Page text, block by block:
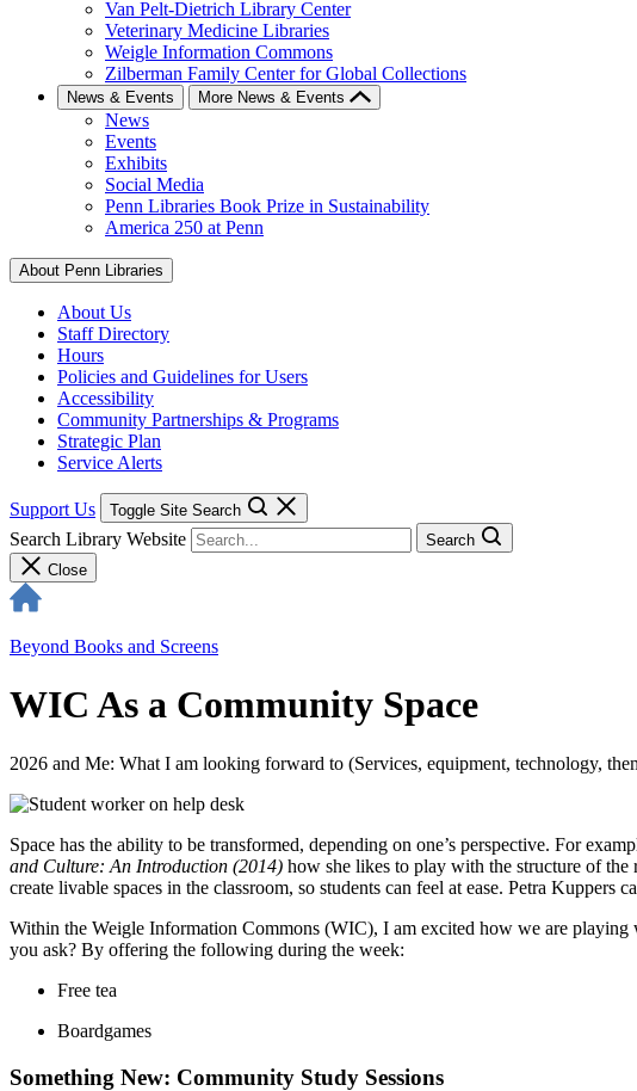
Van Pelt-Dietrich Library Center
Veterinary Medicine Libraries
Weigle Information Commons
Zilberman Family Center for Global Collections
News & Events More News & Events
News
Events
Exhibits
Social Media
Penn Libraries Book Prize in Sustainability
America 250 at Penn
About Penn Libraries
About Us
Staff Directory
Hours
Policies and Guidelines for Users
Accessibility
Community Partnerships & Programs
Strategic Plan
Service Alerts
Support Us Toggle Site Search
Search Library Website
Search
Close
Beyond Books and Screens
WIC As a Community Space
2026 and Me: What I am looking forward to (Services, equipment, technology,
Space has the ability to be transformed, depending on one’s perspective. For
and Culture: An Introduction (2014) how she likes to play with the structure of
create livable spaces in the classroom, so students can feel at ease. Petra
Within the Weigle Information Commons (WIC), I am excited how we are
you ask? By offering the following during the week:
Free tea
Boardgames
Something New: Community Study Sessions